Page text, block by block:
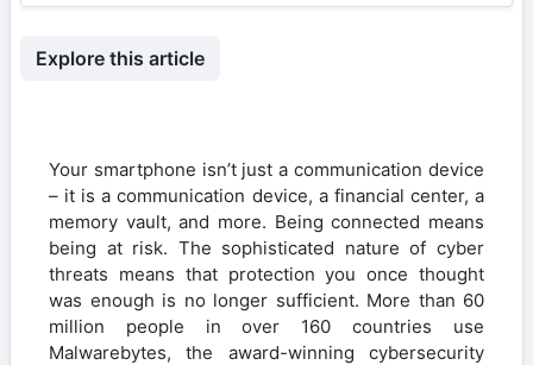
Explore this article
Your smartphone isn’t just a communication device
– it is a communication device, a financial center, a
memory vault, and more. Being connected means
being at risk. The sophisticated nature of cyber
threats means that protection you once thought
was enough is no longer sufficient. More than 60
million people in over 160 countries use
Malwarebytes, the award-winning cybersecurity